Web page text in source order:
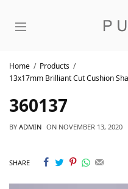
Home
Products
13x17mm Brilliant Cut Cushion
360137
BY ADMIN ON NOVEMBER 13, 2020
SHARE